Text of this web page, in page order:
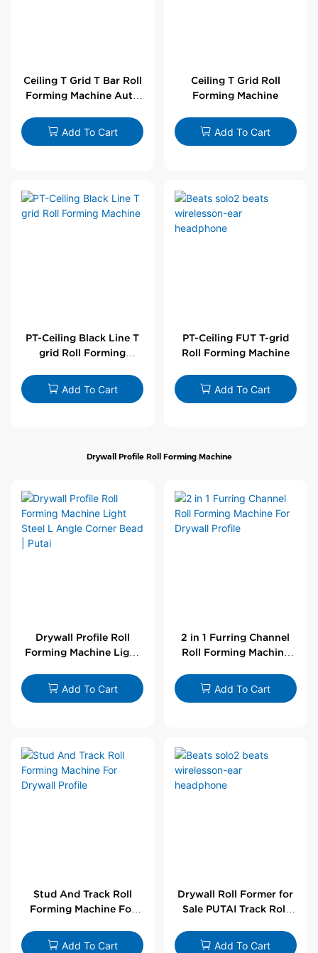
Ceiling T Grid T Bar Roll
Forming Machine Auto
Add To Cart
Ceiling T Grid Roll
Forming Machine
Add To Cart
PT-Ceiling Black Line T
grid Roll Forming
Add To Cart
PT-Ceiling FUT T-grid
Roll Forming Machine
Add To Cart
Drywall Profile Roll Forming Machine
Drywall Profile Roll
Forming Machine Light
Bead | Putai
Add To Cart
2 in 1 Furring Channel
Roll Forming Machine
Add To Cart
Stud And Track Roll
Forming Machine For
Add To Cart
Drywall Roll Former for
Sale PUTAI Track Roll
Wholesale by PUTAI
Add To Cart